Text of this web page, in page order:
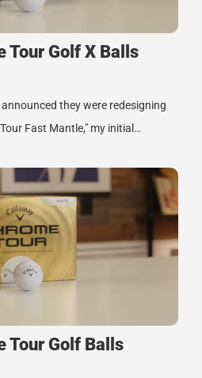
Tour Golf X Balls
they were redesigning
Fast Mantle," my initial…
Tour Golf Balls